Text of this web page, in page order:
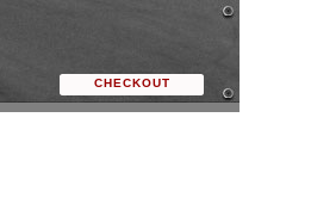
CHECKOUT